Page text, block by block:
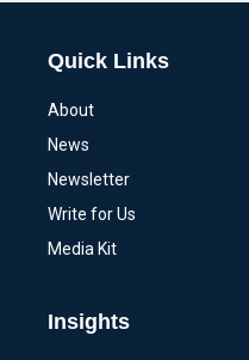
Quick Links
About
News
Newsletter
Write for Us
Media Kit
Insights